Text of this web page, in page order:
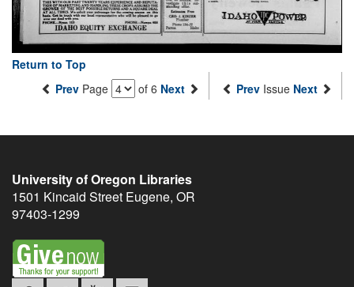
Return to Top
Prev Page of 6 Next Prev Issue Next
University of Oregon Libraries
1501 Kincaid Street Eugene, OR
97403-1299